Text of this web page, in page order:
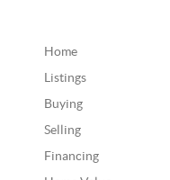
Home
Listings
Buying
Selling
Financing